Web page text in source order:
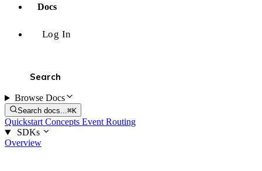
Docs
Log In
Browse Docs
Search docs...⌘K
Quickstart Concepts Event Routing
SDKs
Overview